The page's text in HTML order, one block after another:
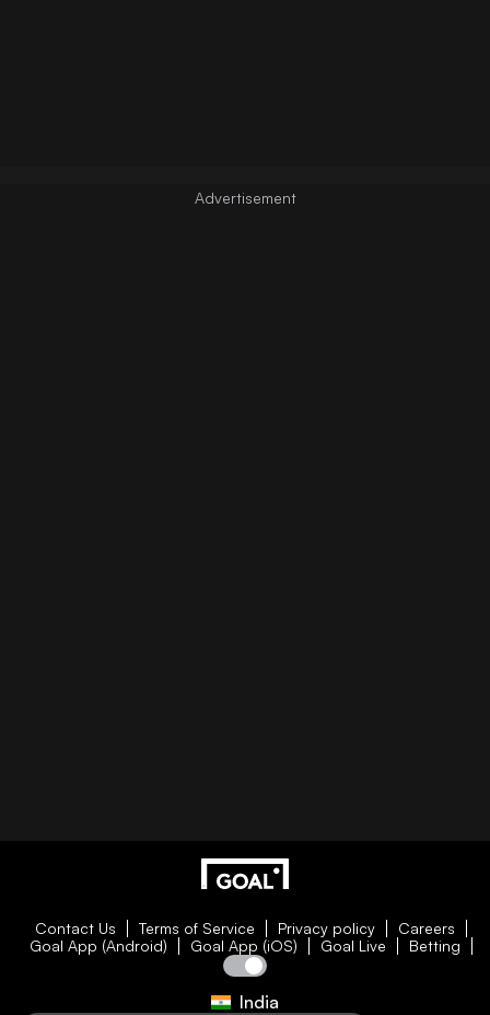
Contact Us Terms of Service Privacy policy
Careers
Goal App (Android)
Goal App (iOS) Goal Live Betting
India